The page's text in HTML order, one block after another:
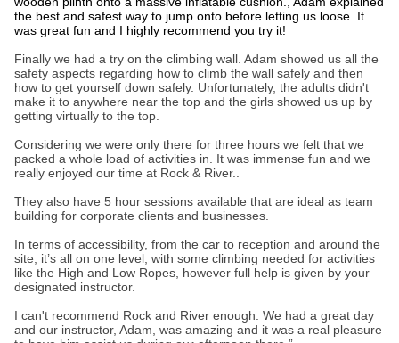
the best and safest way to jump onto before letting us loose. It
was great fun and I highly recommend you try it!
Finally we had a try on the climbing wall. Adam showed us all the
safety aspects regarding how to climb the wall safely and then
how to get yourself down safely. Unfortunately, the adults didn't
make it to anywhere near the top and the girls showed us up by
getting virtually to the top.
Considering we were only there for three hours we felt that we
packed a whole load of activities in. It was immense fun and we
really enjoyed our time at Rock & River..
They also have 5 hour sessions available that are ideal as team
building for corporate clients and businesses.
In terms of accessibility, from the car to reception and around the
site, it’s all on one level, with some climbing needed for activities
like the High and Low Ropes, however full help is given by your
designated instructor.
I can't recommend Rock and River enough. We had a great day
and our instructor, Adam, was amazing and it was a real pleasure